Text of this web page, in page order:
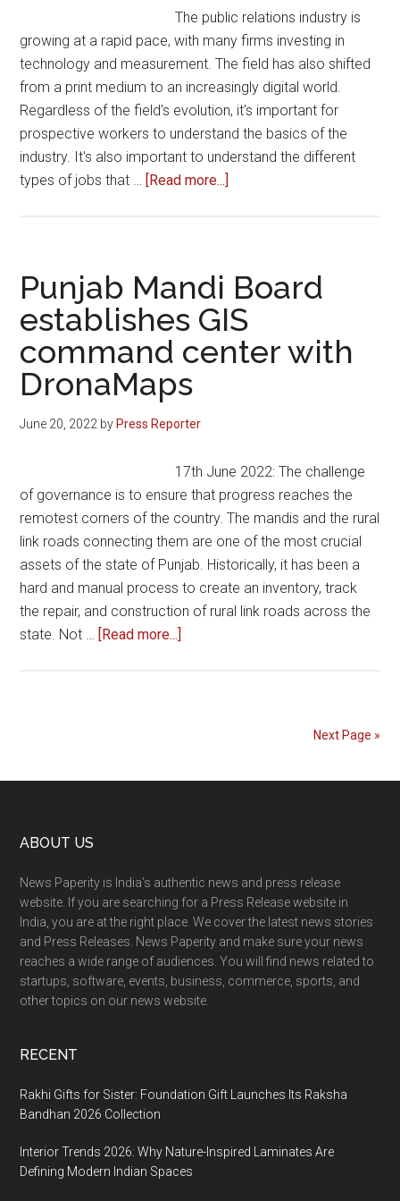
The public relations industry is
growing at a rapid pace, with many firms investing in
technology and measurement. The field has also shifted
from a print medium to an increasingly digital world.
Regardless of the field's evolution, it's important for
prospective workers to understand the basics of the
industry. It's also important to understand the different
types of jobs that … [Read more...]
the
Public
Relations
Industry
Punjab Mandi Board
establishes GIS
command center with
DronaMaps
June 20, 2022 byPress Reporter
17th June 2022: The challenge
of governance is to ensure that progress reaches the
remotest corners of the country. The mandis and the rural
link roads connecting them are one of the most crucial
assets of the state of Punjab. Historically, it has been a
hard and manual process to create an inventory, track
the repair, and construction of rural link roads across the
state. Not … [Read more...]
Next Page »
Footer
ABOUT US
News Paperity is India’s authentic news and press release
website. If you are searching for a Press Release website in
India, you are at the right place. We cover the latest news stories
and Press Releases. News Paperity and make sure your news
reaches a wide range of audiences. You will find news related to
startups, software, events, business, commerce, sports, and
other topics on our news website.
RECENT
Rakhi Gifts for Sister: Foundation Gift Launches Its Raksha
Bandhan 2026 Collection
Interior Trends 2026: Why Nature-Inspired Laminates Are
Defining Modern Indian Spaces